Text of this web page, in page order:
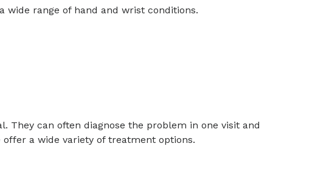
range of hand and wrist conditions.
They can often diagnose the problem in one visit and
a wide variety of treatment options.